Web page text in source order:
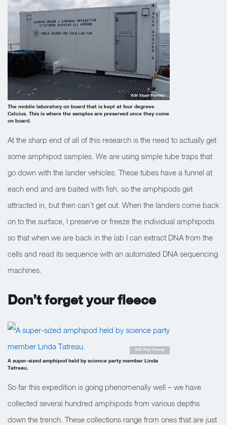
The mobile laboratory on board that is kept at four degrees
Celcius. This is where the samples are preserved once they come
on board.
SOI/ Stuart Piertney
At the sharp end of all of this research is the need to actually get
some amphipod samples. We are using simple tube traps that
go down with the lander vehicles. These tubes have a funnel at
each end and are baited with fish, so the amphipods get
attracted in, but then can’t get out. When the landers come back
on to the surface, I preserve or freeze the individual amphipods
so that when we are back in the lab I can extract DNA from the
cells and read its sequence with an automated DNA sequencing
machines.
Don’t forget your fleece
A super-sized amphipod held by science party member Linda
Tatreau.
SOI/ Paul Yancey
So far this expedition is going phenomenally well – we have
collected several hundred amphipods from various depths
down the trench. These collections range from ones that are just